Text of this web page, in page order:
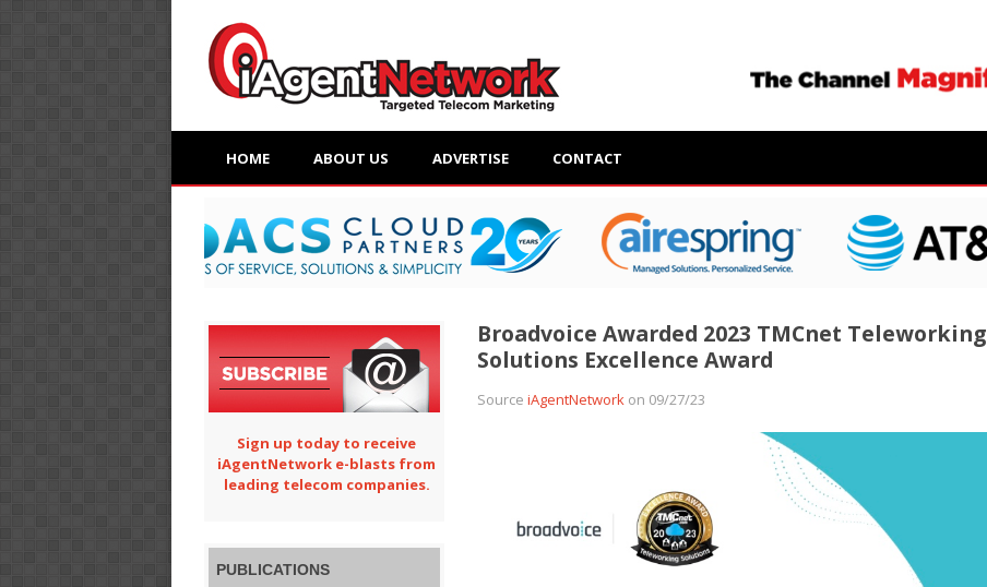
HOME ABOUT US ADVERTISE CONTACT
Broadvoice Awarded 2023 TMCnet Teleworking
Solutions Excellence Award
Source iAgentNetworkon 09/27/23
Sign up today to receive
iAgentNetwork e-blasts from
leading telecom companies.
PUBLICATIONS